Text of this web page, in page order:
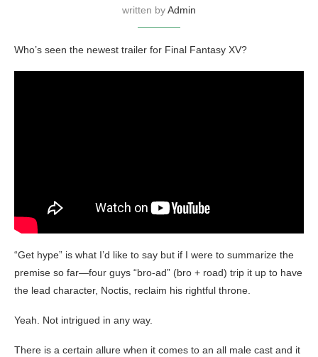
written byAdmin
Who’s seen the newest trailer for Final Fantasy XV?
“Get hype” is what I’d like to say but if I were to summarize the
premise so far—four guys “bro-ad” (bro + road) trip it up to have
the lead character, Noctis, reclaim his rightful throne.
Yeah. Not intrigued in any way.
There is a certain allure when it comes to an all male cast and it